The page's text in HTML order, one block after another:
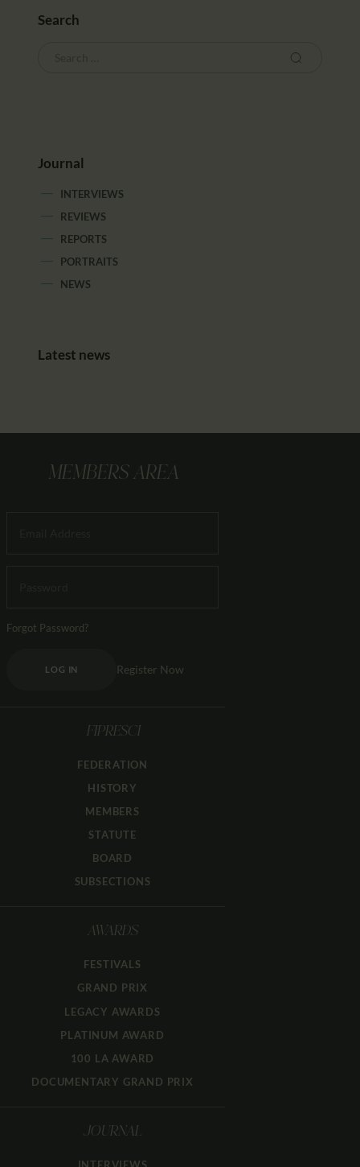
Search
Journal
INTERVIEWS
REVIEWS
REPORTS
PORTRAITS
NEWS
Latest news
MEMBERS AREA
Forgot Password?
LOG IN Register Now
FIPRESCI
FEDERATION
HISTORY
MEMBERS
STATUTE
BOARD
SUBSECTIONS
AWARDS
FESTIVALS
GRAND PRIX
LEGACY AWARDS
PLATINUM AWARD
100 LA AWARD
DOCUMENTARY GRAND PRIX
JOURNAL